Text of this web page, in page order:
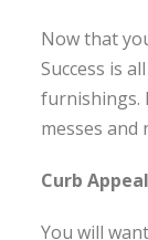
Now that
Success is
furnishings.
messes and
Curb Appeal
You will